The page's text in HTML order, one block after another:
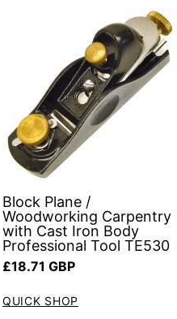
Block Plane /
Woodworking Carpentry
with Cast Iron Body
Professional Tool TE530
Regular price
£18.71 GBP
QUICK SHOP